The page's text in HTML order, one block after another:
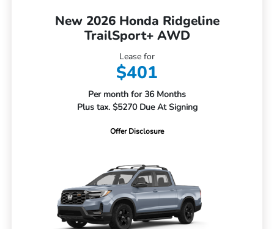
New 2026 Honda Ridgeline
TrailSport+ AWD
Lease for
$401
Per month for 36 Months
Plus tax. $5270 Due At Signing
Offer Disclosure